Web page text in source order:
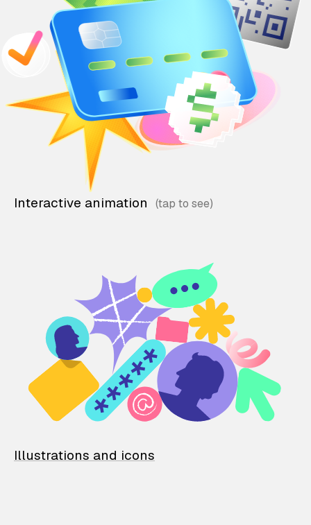
Interactive animation
Illustrations and icons